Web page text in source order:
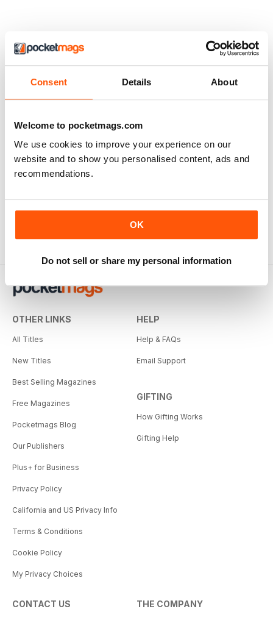
Consent Details About
Welcome to pocketmags.com
We use cookies to improve your experience on our
website and to show you personalised content, ads and
recommendations.
OK
Do not sell or share my personal information
OTHER LINKS
All Titles
New Titles
Best Selling Magazines
Free Magazines
Pocketmags Blog
Our Publishers
Plus+ for Business
Privacy Policy
California and US Privacy Info
Terms & Conditions
Cookie Policy
My Privacy Choices
HELP
Help & FAQs
Email Support
GIFTING
How Gifting Works
Gifting Help
CONTACT US THE COMPANY